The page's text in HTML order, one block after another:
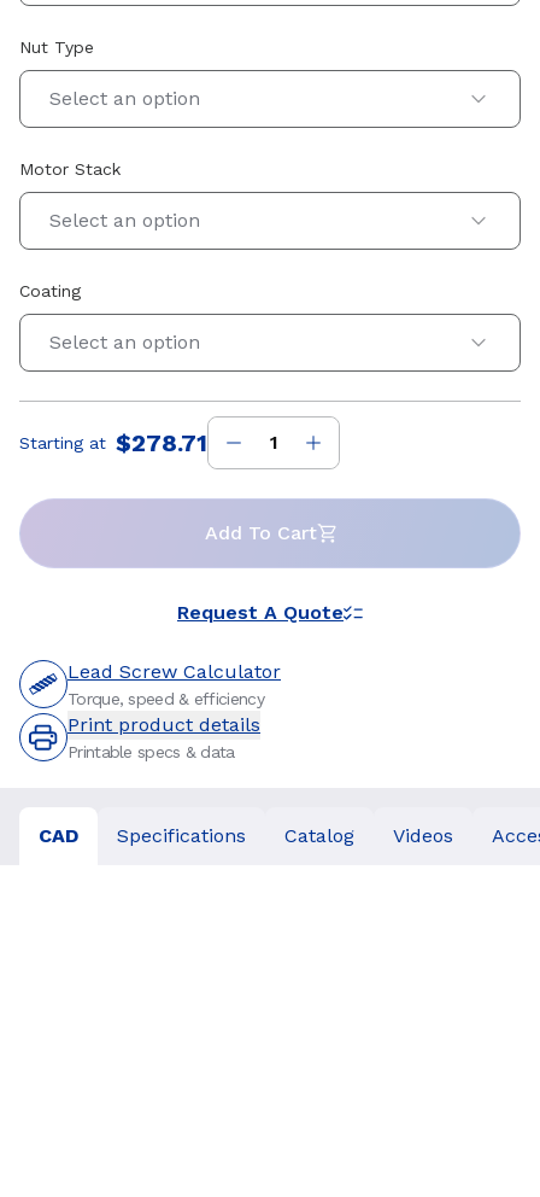
Nut Type
Select an option
Motor Stack
Select an option
Coating
Select an option
Price:
Starting at $278.71
Add To Cart
Request A Quote
Lead Screw Calculator
Torque, speed & efficiency
Print product details
Printable specs & data
CAD Specifications Catalog Videos